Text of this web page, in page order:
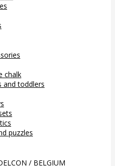
chalk
and toddlers
puzzles
/ BELGIUM